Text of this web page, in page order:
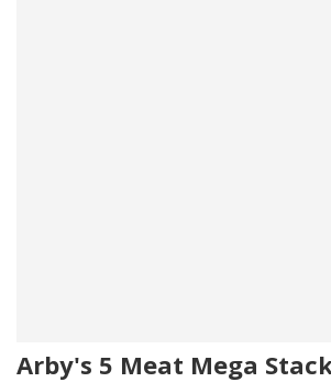
Arby's 5 Meat Mega